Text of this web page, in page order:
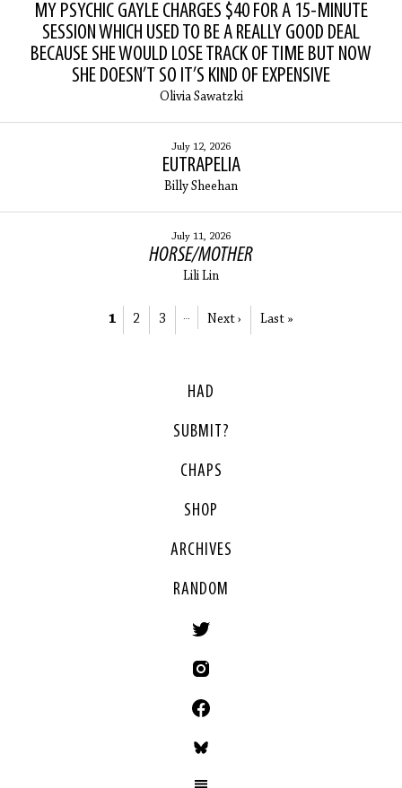
MY PSYCHIC GAYLE CHARGES $40 FOR A 15-MINUTE
SESSION WHICH USED TO BE A REALLY GOOD DEAL
BECAUSE SHE WOULD LOSE TRACK OF TIME BUT NOW
SHE DOESN’T SO IT’S KIND OF EXPENSIVE
Olivia Sawatzki
July 12, 2026
EUTRAPELIA
Billy Sheehan
July 11, 2026
HORSE/MOTHER
Lili Lin
1 2 3 … Next › Last »
HAD
SUBMIT?
CHAPS
SHOP
ARCHIVES
RANDOM